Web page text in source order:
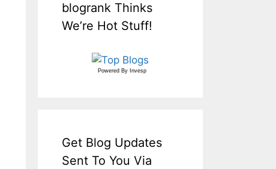
blogrank Thinks
We’re Hot Stuff!
Powered By Invesp
Get Blog Updates
Sent To You Via